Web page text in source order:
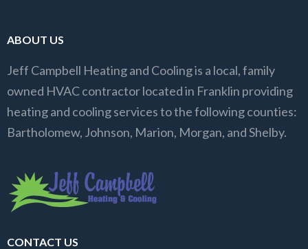
ABOUT US
Jeff Campbell Heating and Cooling is a local, family
owned HVAC contractor located in Franklin providing
heating and cooling services to the following counties:
Bartholomew, Johnson, Marion, Morgan, and Shelby.
CONTACT US